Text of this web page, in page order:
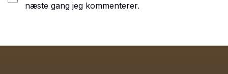
næste gang jeg kommenterer.